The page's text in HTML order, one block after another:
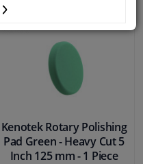
Kenotek Rotary Polishing
Pad Green - Heavy Cut 5
Inch 125 mm - 1 Piece